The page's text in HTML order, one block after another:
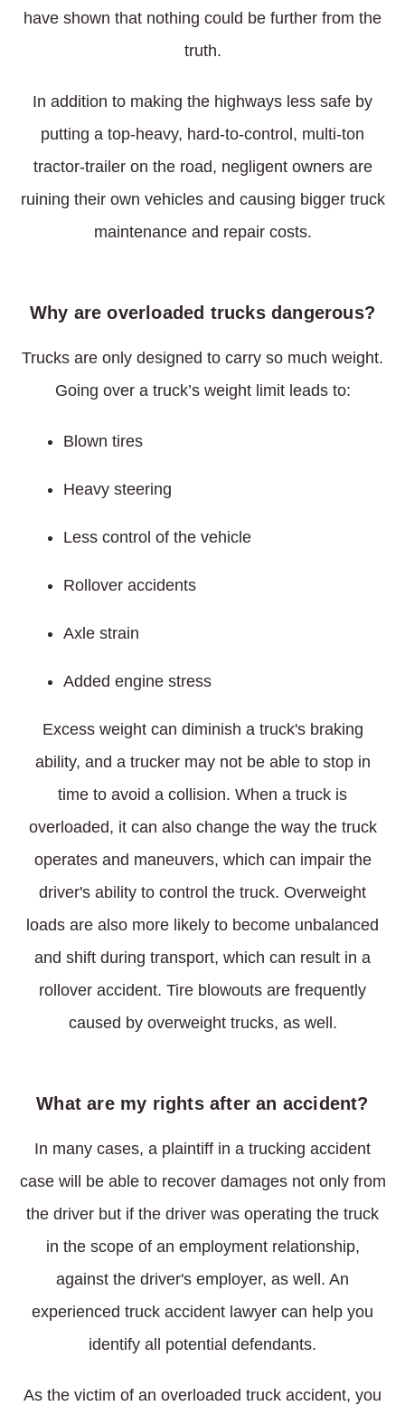
have shown that nothing could be further from the
truth.
In addition to making the highways less safe by
putting a top-heavy, hard-to-control, multi-ton
tractor-trailer on the road, negligent owners are
ruining their own vehicles and causing bigger truck
maintenance and repair costs.
Why are overloaded trucks dangerous?
Trucks are only designed to carry so much weight.
Going over a truck’s weight limit leads to:
Blown tires
Heavy steering
Less control of the vehicle
Rollover accidents
Axle strain
Added engine stress
Excess weight can diminish a truck's braking
ability, and a trucker may not be able to stop in
time to avoid a collision. When a truck is
overloaded, it can also change the way the truck
operates and maneuvers, which can impair the
driver's ability to control the truck. Overweight
loads are also more likely to become unbalanced
and shift during transport, which can result in a
rollover accident. Tire blowouts are frequently
caused by overweight trucks, as well.
What are my rights after an accident?
In many cases, a plaintiff in a trucking accident
case will be able to recover damages not only from
the driver but if the driver was operating the truck
in the scope of an employment relationship,
against the driver's employer, as well. An
experienced truck accident lawyer can help you
identify all potential defendants.
As the victim of an overloaded truck accident, you